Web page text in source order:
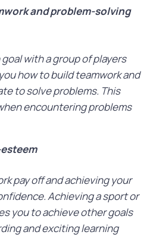
and problem-solving
with a group of players
how to build teamwork and
to solve problems. This
encountering problems
pay off and achieving your
Achieving a sport or
you to achieve other goals
and exciting learning